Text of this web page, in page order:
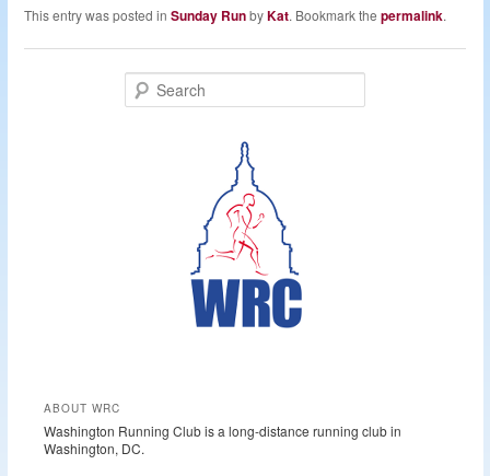
This entry was posted inSunday RunbyKat. Bookmark thepermalink.
ABOUT WRC
Washington Running Club is a long-distance running club in
Washington, DC.